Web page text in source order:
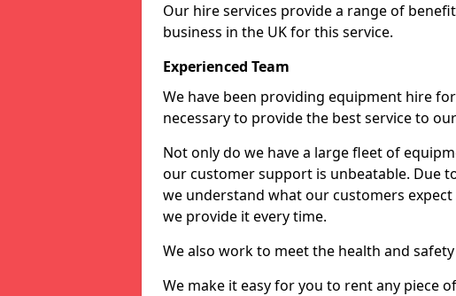
Our hire services provide a range of
business in the UK for this service.
Experienced Team
We have been providing equipment hire
necessary to provide the best service to
Not only do we have a large fleet of
our customer support is unbeatable. Due
we understand what our customers
we provide it every time.
We also work to meet the health and
We make it easy for you to rent any piece